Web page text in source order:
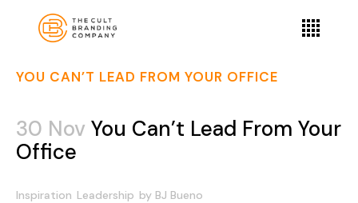
YOU CAN’T LEAD FROM YOUR OFFICE
30 Nov You Can’t Lead From Your
Office
Inspiration Leadership by BJ Bueno